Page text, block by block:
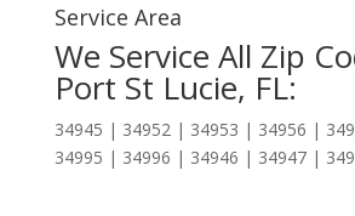
Service Area
We Service All Zip
Port St Lucie, FL:
34945 | 34952 | 34953 | 34956 |
34995 | 34996 | 34946 | 34947 |